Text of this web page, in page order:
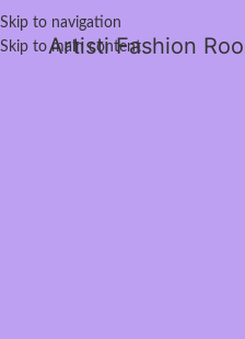
Skip to navigation
Skip to main content
Artisti Fashion